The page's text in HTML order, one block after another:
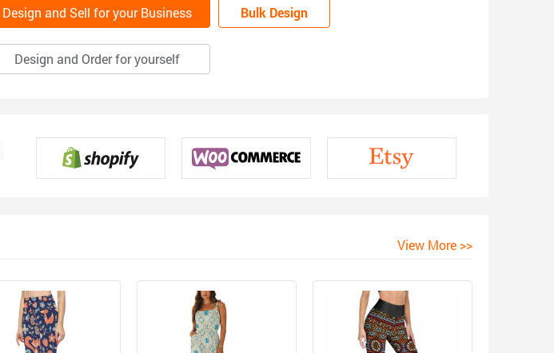
Design and Sell for your Business Bulk Design
Design and Order for yourself
View More >>